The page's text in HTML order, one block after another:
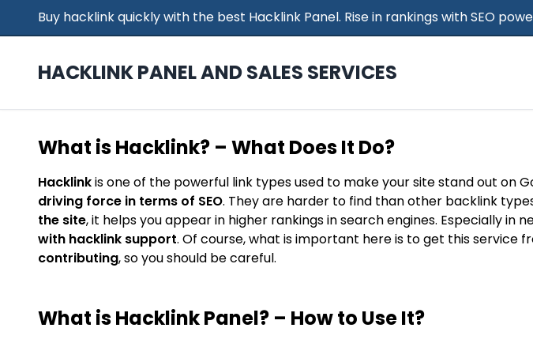
Buy hacklink quickly with the best Hacklink Panel. Rise in rankings with SEO
HACKLINK PANEL AND SALES SERVICES
What is Hacklink? – What Does It Do?
Hacklinkis one of the powerful link types used to make your site stand out on
driving force in terms of SEO. They are harder to find than other backlink
the site, it helps you appear in higher rankings in search engines. Especially in
with hacklink support. Of course, what is important here is to get this service
contributing, so you should be careful.
What is Hacklink Panel? – How to Use It?